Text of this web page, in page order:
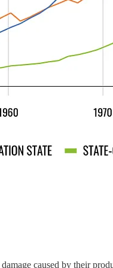
caused by their